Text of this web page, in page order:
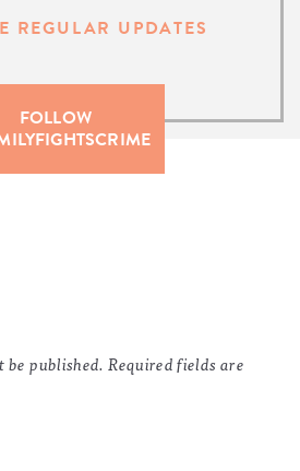
REGULAR UPDATES
FOLLOW
published. Required fields are